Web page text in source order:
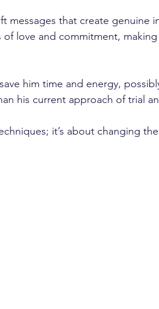
messages that create genuine
love and commitment,
him time and energy,
his current approach of trial
it’s about changing